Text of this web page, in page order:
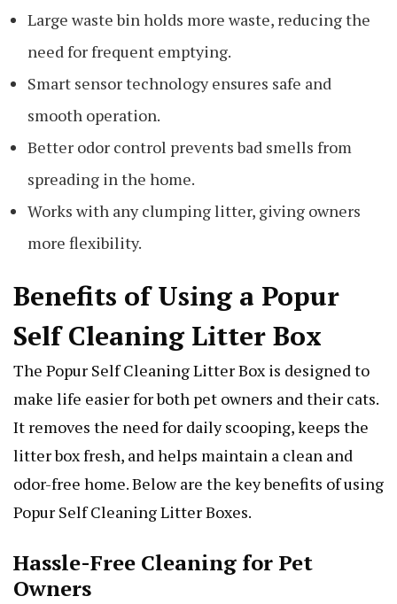
Large waste bin holds more waste, reducing the
need for frequent emptying.
Smart sensor technology ensures safe and
smooth operation.
Better odor control prevents bad smells from
spreading in the home.
Works with any clumping litter, giving owners
more flexibility.
Benefits of Using a Popur
Self Cleaning Litter Box
The Popur Self Cleaning Litter Box is designed to
make life easier for both pet owners and their cats.
It removes the need for daily scooping, keeps the
litter box fresh, and helps maintain a clean and
odor-free home. Below are the key benefits of using
Popur Self Cleaning Litter Boxes.
Hassle-Free Cleaning for Pet
Owners